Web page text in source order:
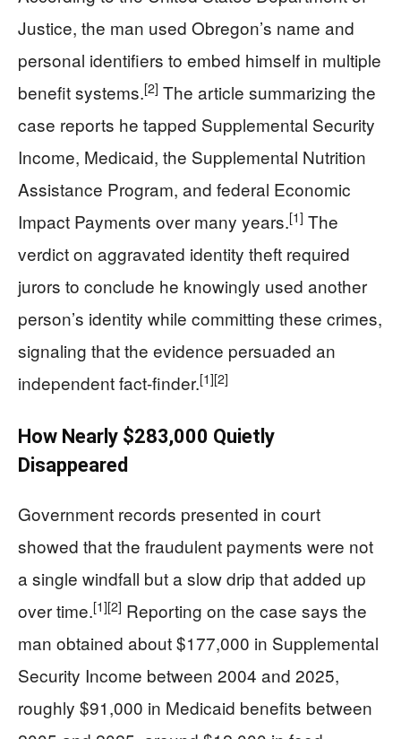
Justice, the man used Obregon’s name and
personal identifiers to embed himself in multiple
benefit systems.[2] The article summarizing the
case reports he tapped Supplemental Security
Income, Medicaid, the Supplemental Nutrition
Assistance Program, and federal Economic
Impact Payments over many years.[1] The
verdict on aggravated identity theft required
jurors to conclude he knowingly used another
person’s identity while committing these crimes,
signaling that the evidence persuaded an
independent fact-finder.[1][2]
How Nearly $283,000 Quietly
Disappeared
Government records presented in court
showed that the fraudulent payments were not
a single windfall but a slow drip that added up
over time.[1][2] Reporting on the case says the
man obtained about $177,000 in Supplemental
Security Income between 2004 and 2025,
roughly $91,000 in Medicaid benefits between